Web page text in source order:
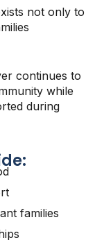
not only to
continues to
while
during
families